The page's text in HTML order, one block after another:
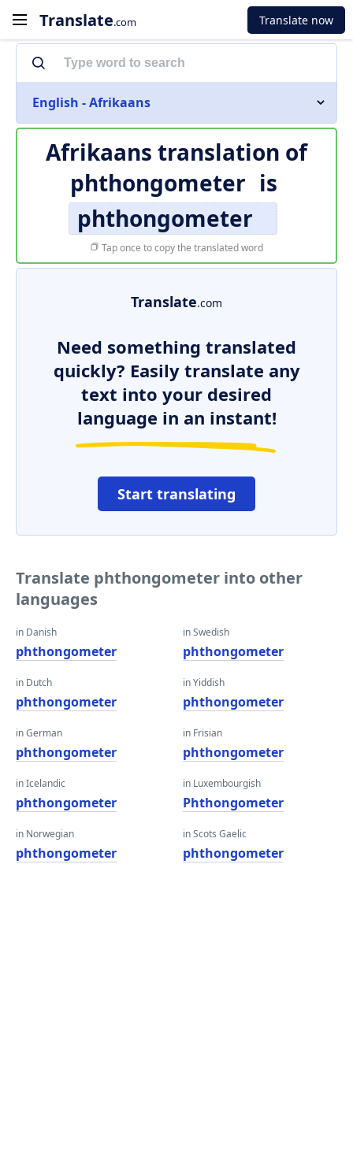
Translate.com Translate now
English - Afrikaans
Afrikaans translation of
phthongometer is
phthongometer
Tap once to copy the translated word
Translate.com
Need something translated
quickly? Easily translate any
text into your desired
language in an instant!
Start translating
Translate phthongometer into other
languages
in Danish
phthongometer
in Dutch
phthongometer
in German
phthongometer
in Icelandic
phthongometer
in Norwegian
phthongometer
in Swedish
phthongometer
in Yiddish
phthongometer
in Frisian
phthongometer
in Luxembourgish
Phthongometer
in Scots Gaelic
phthongometer